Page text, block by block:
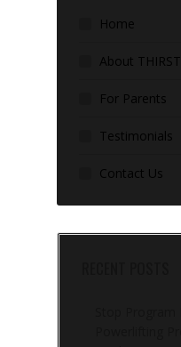
Home
About THIRST
For Parents
Testimonials
Contact Us